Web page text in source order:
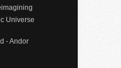
Universe
- Andor